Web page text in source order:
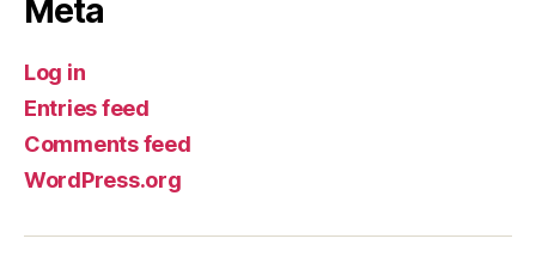
Meta
Log in
Entries feed
Comments feed
WordPress.org